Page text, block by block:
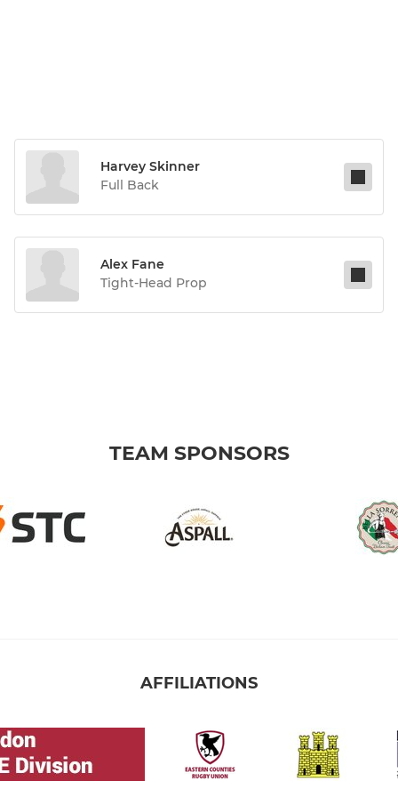
Harvey Skinner
Full Back
Alex Fane
Tight-Head Prop
TEAM SPONSORS
AFFILIATIONS